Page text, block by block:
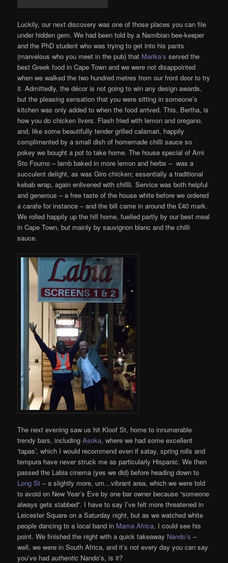
Luckily, our next discovery was one of those places you can file
under hidden gem. We had been told by a Namibian bee-keeper
and the PhD student who was trying to get into his pants
(marvelous who you meet in the pub) that Marika’s served the
best Greek food in Cape Town and we were not disappointed
when we walked the two hundred metres from our front door to try
it. Admittedly, the décor is not going to win any design awards,
but the pleasing sensation that you were sitting in someone’s
kitchen was only added to when the food arrived. This, Bertha, is
how you do chicken livers. Flash fried with lemon and oregano,
and, like some beautifully tender grilled calamari, happily
complimented by a small dish of homemade chilli sauce so
pokey we bought a pot to take home. The house special of Arni
Sto Fourno – lamb baked in more lemon and herbs – was a
succulent delight, as was Giro chicken; essentially a traditional
kebab wrap, again enlivened with chillli. Service was both helpful
and generous – a free taste of the house white before we ordered
a carafe for instance – and the bill came in around the £40 mark.
We rolled happily up the hill home, fuelled partly by our best meal
in Cape Town, but mainly by sauvignon blanc and the chilli
sauce.
The next evening saw us hit Kloof St, home to innumerable
trendy bars, includingAsoka, where we had some excellent
‘tapas’, which I would recommend even if satay, spring rolls and
tempura have never struck me as particularly Hispanic. We then
passed the Labia cinema (yes we did) before heading down to
Long St – a slightly more, um…vibrant area, which we were told
to avoid on New Year’s Eve by one bar owner because “someone
always gets stabbed”. I have to say I’ve felt more threatened in
Leicester Square on a Saturday night, but as we watched white
people dancing to a local band in Mama Africa, I could see his
point. We finished the night with a quick takeaway Nando’s –
well, we were in South Africa, and it’s not every day you can say
you’ve hadauthentic Nando’s, is it?